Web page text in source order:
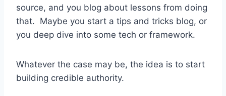
source, and you blog about lessons from doing
that. Maybe you start a tips and tricks blog, or
you deep dive into some tech or framework.
Whatever the case may be, the idea is to start
building credible authority.